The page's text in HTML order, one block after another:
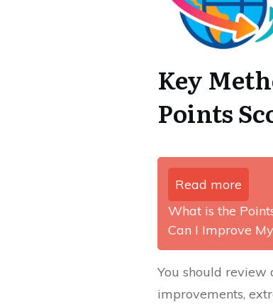
Key
Points
Read more
What is the
Can I Improve
You should review
improvements,